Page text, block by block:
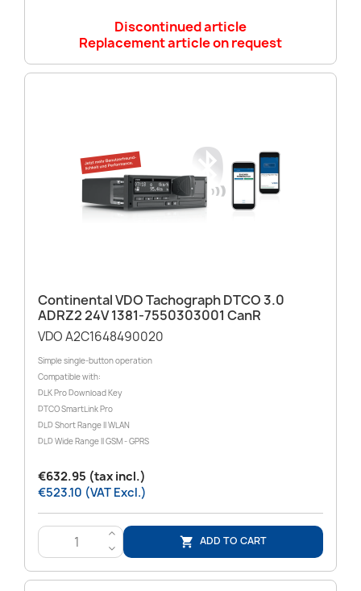
Discontinued article
Replacement article on request
Continental VDO Tachograph DTCO 3.0
ADRZ2 24V 1381-7550303001 CanR
VDO A2C1648490020
Simple single-button operation
Compatible with:
DLK Pro Download Key
DTCO SmartLink Pro
DLD Short Range II WLAN
DLD Wide Range II GSM - GPRS
€632.95 (tax incl.)
€523.10 (VAT Excl.)
>
<
 ADD TO CART